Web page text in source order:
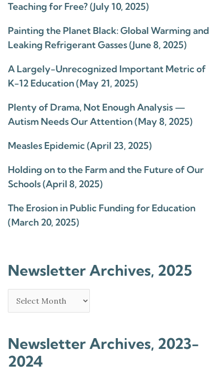
Teaching for Free? (July 10, 2025)
Painting the Planet Black: Global Warming and
Leaking Refrigerant Gasses (June 8, 2025)
A Largely-Unrecognized Important Metric of
K-12 Education (May 21, 2025)
Plenty of Drama, Not Enough Analysis —
Autism Needs Our Attention (May 8, 2025)
Measles Epidemic (April 23, 2025)
Holding on to the Farm and the Future of Our
Schools (April 8, 2025)
The Erosion in Public Funding for Education
(March 20, 2025)
Newsletter Archives, 2025
Newsletter Archives, 2023-
2024